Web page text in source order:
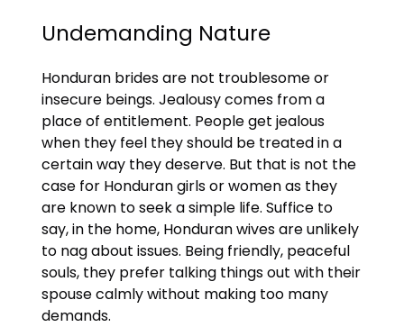
Undemanding Nature
Honduran brides are not troublesome or
insecure beings. Jealousy comes from a
place of entitlement. People get jealous
when they feel they should be treated in a
certain way they deserve. But that is not the
case for Honduran girls or women as they
are known to seek a simple life. Suffice to
say, in the home, Honduran wives are unlikely
to nag about issues. Being friendly, peaceful
souls, they prefer talking things out with their
spouse calmly without making too many
demands.